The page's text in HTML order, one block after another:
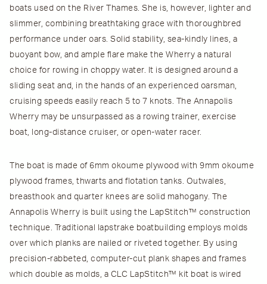
boats used on the River Thames. She is, however, lighter and
slimmer, combining breathtaking grace with thoroughbred
performance under oars. Solid stability, sea-kindly lines, a
buoyant bow, and ample flare make the Wherry a natural
choice for rowing in choppy water. It is designed around a
sliding seat and, in the hands of an experienced oarsman,
cruising speeds easily reach 5 to 7 knots. The Annapolis
Wherry may be unsurpassed as a rowing trainer, exercise
boat, long-distance cruiser, or open-water racer.
The boat is made of 6mm okoume plywood with 9mm okoume
plywood frames, thwarts and flotation tanks. Outwales,
breasthook and quarter knees are solid mahogany. The
Annapolis Wherry is built using the LapStitch™ construction
technique. Traditional lapstrake boatbuilding employs molds
over which planks are nailed or riveted together. By using
precision-rabbeted, computer-cut plank shapes and frames
which double as molds, a CLC LapStitch™ kit boat is wired